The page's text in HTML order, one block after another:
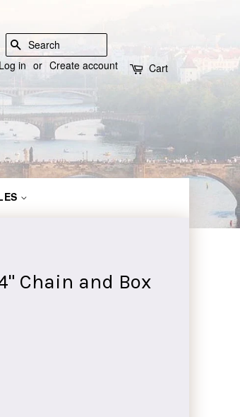
SEARCH
Log in or Create account Cart
Chain and Box